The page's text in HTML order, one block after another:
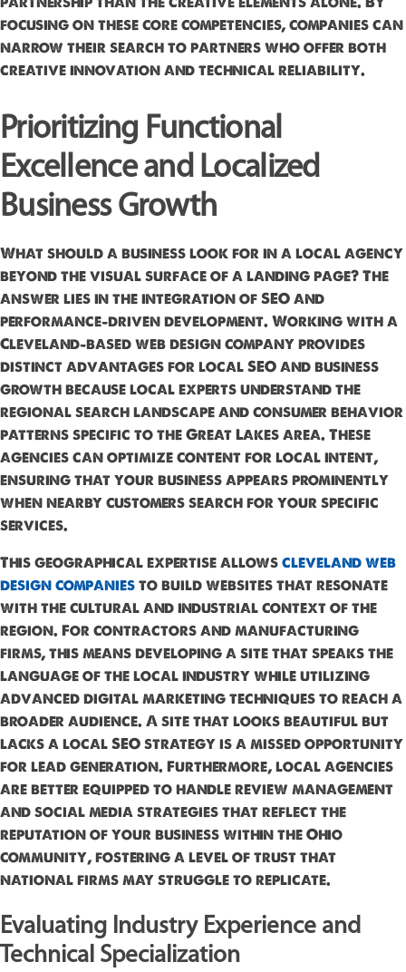
focusing on these core competencies, companies can
narrow their search to partners who offer both
creative innovation and technical reliability.
Prioritizing Functional
Excellence and Localized
Business Growth
What should a business look for in a local agency
beyond the visual surface of a landing page? The
answer lies in the integration of SEO and
performance-driven development. Working with a
Cleveland-based web design company provides
distinct advantages for local SEO and business
growth because local experts understand the
regional search landscape and consumer behavior
patterns specific to the Great Lakes area. These
agencies can optimize content for local intent,
ensuring that your business appears prominently
when nearby customers search for your specific
services.
This geographical expertise allowscleveland web
design companiesto build websites that resonate
with the cultural and industrial context of the
region. For contractors and manufacturing
firms, this means developing a site that speaks the
language of the local industry while utilizing
advanced digital marketing techniques to reach a
broader audience. A site that looks beautiful but
lacks a local SEO strategy is a missed opportunity
for lead generation. Furthermore, local agencies
are better equipped to handle review management
and social media strategies that reflect the
reputation of your business within the Ohio
community, fostering a level of trust that
national firms may struggle to replicate.
Evaluating Industry Experience and
Technical Specialization